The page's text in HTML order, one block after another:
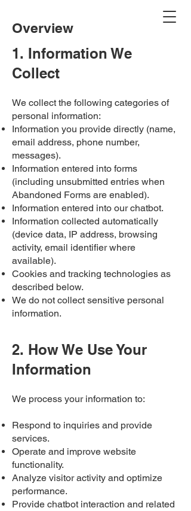
Overview
1. Information We
Collect
We collect the following categories of
personal information:​
Information you provide directly (name,
email address, phone number,
messages).
Information entered into forms
(including unsubmitted entries when
Abandoned Forms are enabled).
Information entered into our chatbot.
Information collected automatically
(device data, IP address, browsing
activity, email identifier where
available).
Cookies and tracking technologies as
described below.
We do not collect sensitive personal
information.
2. How We Use Your
Information
We process your information to:
Respond to inquiries and provide
services.
Operate and improve website
functionality.
Analyze visitor activity and optimize
performance.
Provide chatbot interaction and related